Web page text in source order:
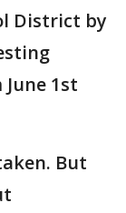
District by
1st
But